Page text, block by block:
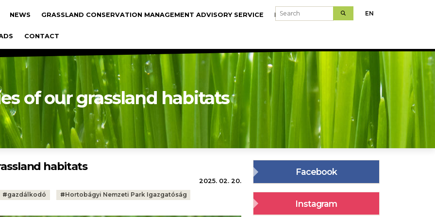
NEWS GRASSLAND CONSERVATION MANAGEMENT ADVISORY SERVICE MODELFARMS
CONTACT
Search EN
of our grassland habitats
habitats
2025. 02. 20.
#gazdálkodó #Hortobágyi Nemzeti Park Igazgatóság
Facebook
Instagram